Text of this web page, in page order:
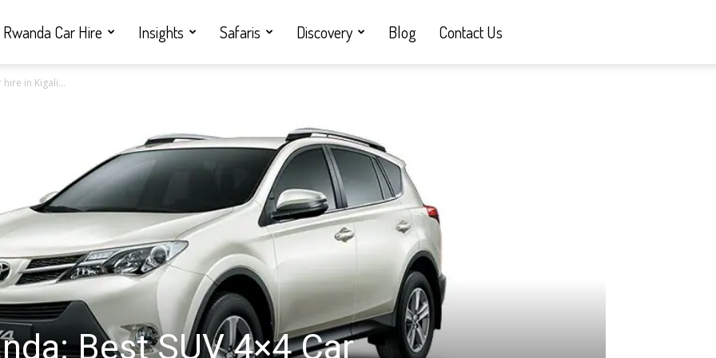
Rwanda Car Hire Insights Safaris Discovery Blog Contact Us
hire in Kigali...
Best SUV 4×4 Car